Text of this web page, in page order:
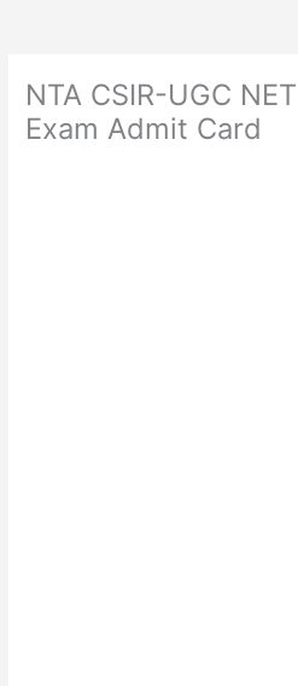
NTA CSIR-UGC
Exam Admit Card